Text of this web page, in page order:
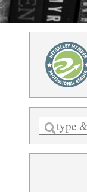
Enter
a
search